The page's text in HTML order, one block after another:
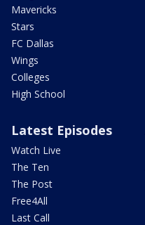
Mavericks
Stars
FC Dallas
Wings
Colleges
High School
Latest Episodes
Watch Live
The Ten
The Post
Free4All
Last Call